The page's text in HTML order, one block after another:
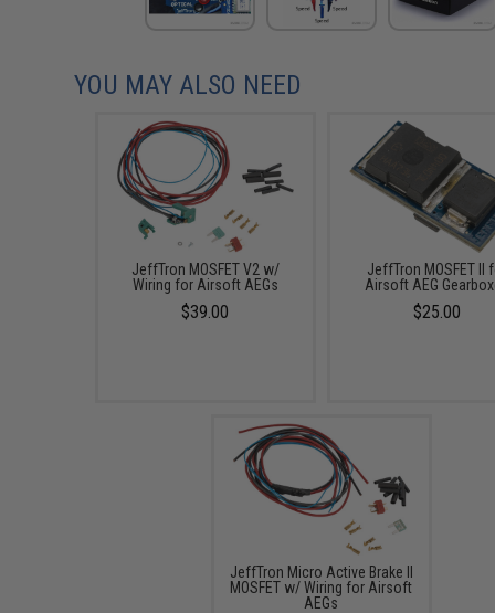
YOU MAY ALSO NEED
JeffTron MOSFET V2 w/
Wiring for Airsoft AEGs
$39.00
JeffTron MOSFET II
Airsoft AEG
$25.00
JeffTron Micro Active Brake II
MOSFET w/ Wiring for Airsoft
AEGs